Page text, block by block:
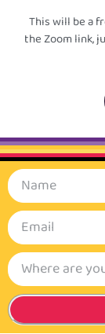
This will be a
the Zoom link,